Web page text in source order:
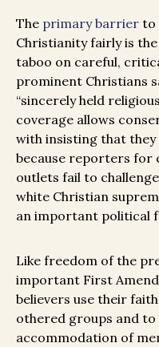
The primary barrier to
Christianity fairly is the
taboo on careful,
prominent Christians
“sincerely held
coverage allows
with insisting that they
because reporters for
outlets fail to
white Christian
an important political
Like freedom of the
important First
believers use their
othered groups and to
accommodation of